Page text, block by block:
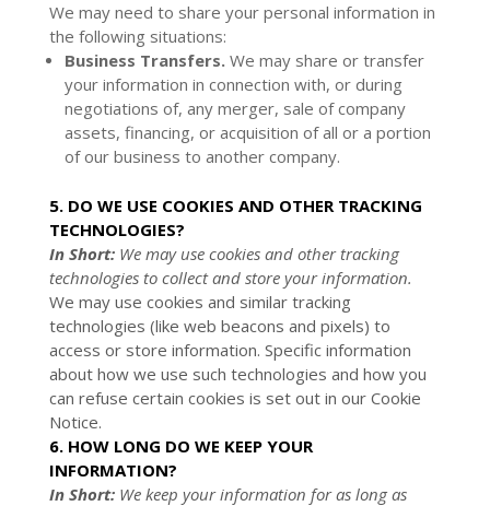
We may need to share your personal information in
the following situations:
Business Transfers.We may share or transfer
your information in connection with, or during
negotiations of, any merger, sale of company
assets, financing, or acquisition of all or a portion
of our business to another company.
5. DO WE USE COOKIES AND OTHER TRACKING
TECHNOLOGIES?
In Short:We may use cookies and other tracking
technologies to collect and store your information.
We may use cookies and similar tracking
technologies (like web beacons and pixels) to
access or store information. Specific information
about how we use such technologies and how you
can refuse certain cookies is set out in our Cookie
Notice.
6. HOW LONG DO WE KEEP YOUR
INFORMATION?
In Short: We keep your information for as long as